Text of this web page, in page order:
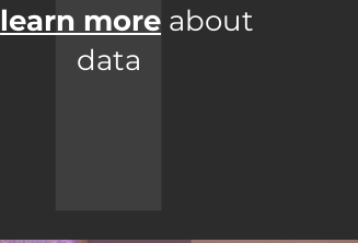
learn more about
data